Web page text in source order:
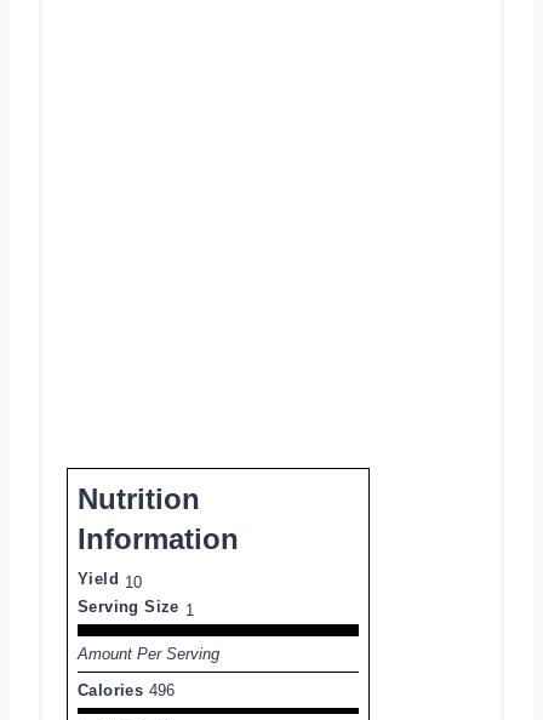
Nutrition
Information
Yield 10
Serving Size 1
Amount Per Serving
Calories 496